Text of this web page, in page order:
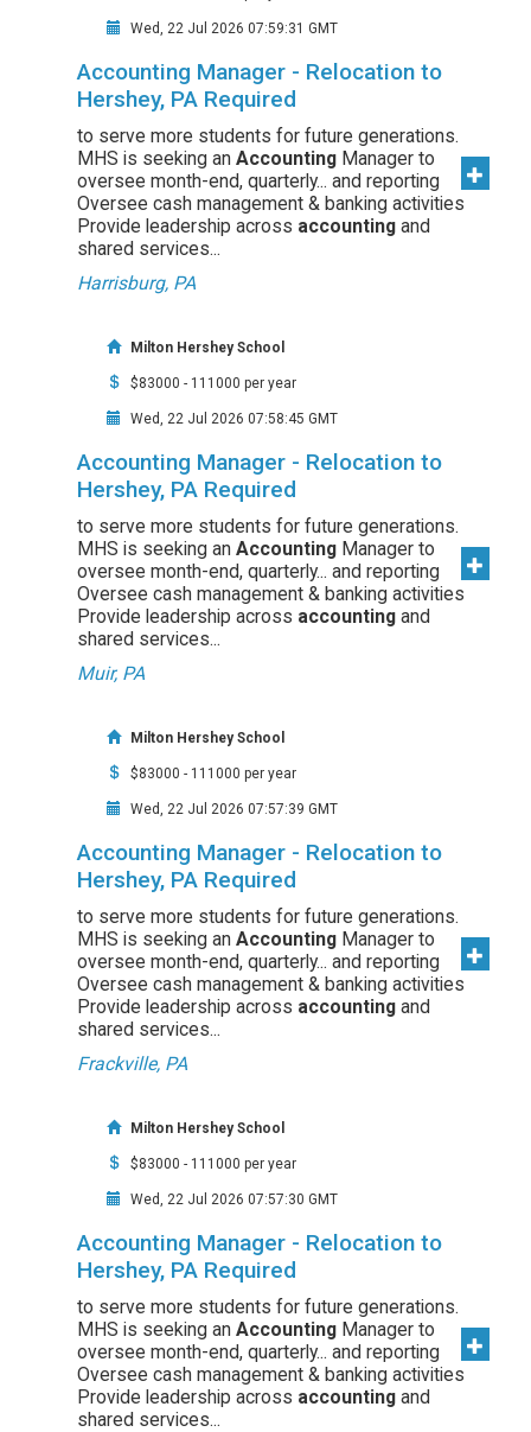
Wed, 22 Jul 2026 07:59:31 GMT
Accounting Manager - Relocation to
Hershey, PA Required
to serve more students for future generations.
MHS is seeking an Accounting Manager to
oversee month-end, quarterly... and reporting
Oversee cash management & banking activities
Provide leadership across accounting and
shared services...
Harrisburg, PA
Milton Hershey School
$83000 - 111000 per year
Wed, 22 Jul 2026 07:58:45 GMT
Accounting Manager - Relocation to
Hershey, PA Required
to serve more students for future generations.
MHS is seeking an Accounting Manager to
oversee month-end, quarterly... and reporting
Oversee cash management & banking activities
Provide leadership across accounting and
shared services...
Muir, PA
Milton Hershey School
$83000 - 111000 per year
Wed, 22 Jul 2026 07:57:39 GMT
Accounting Manager - Relocation to
Hershey, PA Required
to serve more students for future generations.
MHS is seeking an Accounting Manager to
oversee month-end, quarterly... and reporting
Oversee cash management & banking activities
Provide leadership across accounting and
shared services...
Frackville, PA
Milton Hershey School
$83000 - 111000 per year
Wed, 22 Jul 2026 07:57:30 GMT
Accounting Manager - Relocation to
Hershey, PA Required
to serve more students for future generations.
MHS is seeking an Accounting Manager to
oversee month-end, quarterly... and reporting
Oversee cash management & banking activities
Provide leadership across accounting and
shared services...